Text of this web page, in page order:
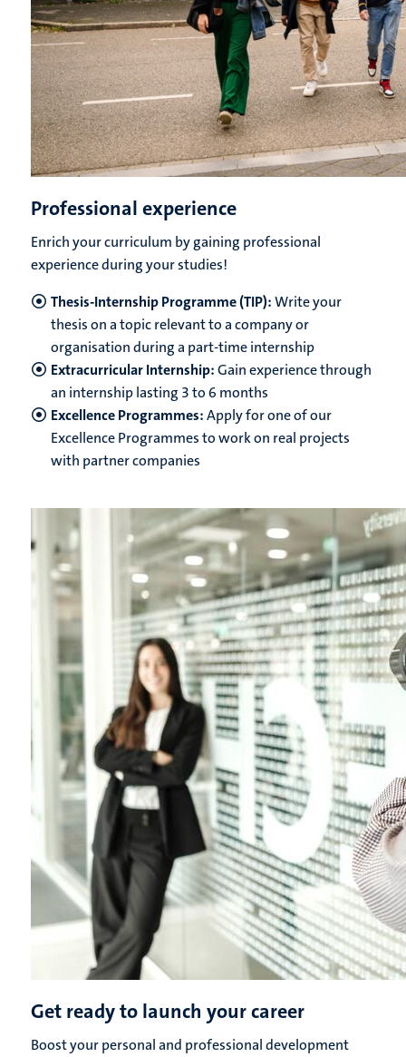
Professional experience
Enrich your curriculum by gaining professional
experience during your studies!
Thesis-Internship Programme (TIP):Write your
thesis on a topic relevant to a company or
organisation during a part-time internship
Extracurricular Internship:Gain experience through
an internship lasting 3 to 6 months
Excellence Programmes:Apply for one of our
Excellence Programmes to work on real projects
with partner companies
Get ready to launch your career
Boost your personal and professional development